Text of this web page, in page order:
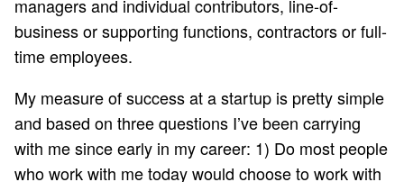
managers and individual contributors, line-of-
business or supporting functions, contractors or full-
time employees.
My measure of success at a startup is pretty simple
and based on three questions I’ve been carrying
with me since early in my career: 1) Do most people
who work with me today would choose to work with